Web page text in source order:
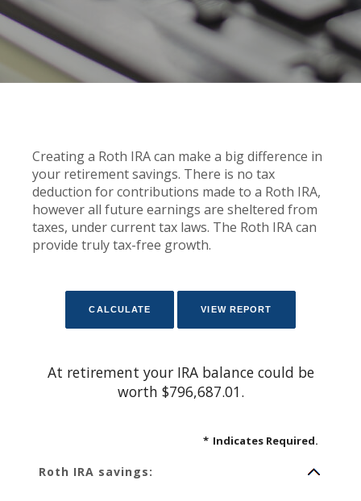
Creating a Roth IRA can make a big difference in
your retirement savings. There is no tax
deduction for contributions made to a Roth IRA,
however all future earnings are sheltered from
taxes, under current tax laws. The Roth IRA can
provide truly tax-free growth.
At retirement your IRA balance could be
worth $796,687.01.
* Indicates Required.
Roth IRA savings: